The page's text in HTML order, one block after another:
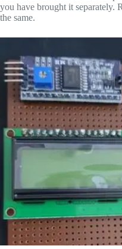
you have brought it separately.
the same.